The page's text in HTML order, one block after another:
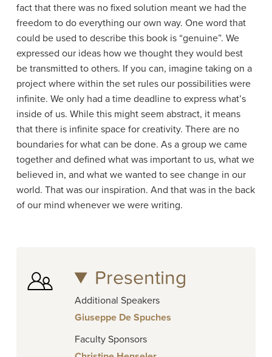
fact that there was no fixed solution meant we had the
freedom to do everything our own way. One word that
could be used to describe this book is “genuine”. We
expressed our ideas how we thought they would best
be transmitted to others. If you can, imagine taking on a
project where within the set rules our possibilities were
infinite. We only had a time deadline to express what’s
inside of us. While this might seem abstract, it means
that there is infinite space for creativity. There are no
boundaries for what can be done. As a group we came
together and defined what was important to us, what we
believed in, and what we wanted to see change in our
world. That was our inspiration. And that was in the back
of our mind whenever we were writing.
Presenting
Additional Speakers
Giuseppe De Spuches
Faculty Sponsors